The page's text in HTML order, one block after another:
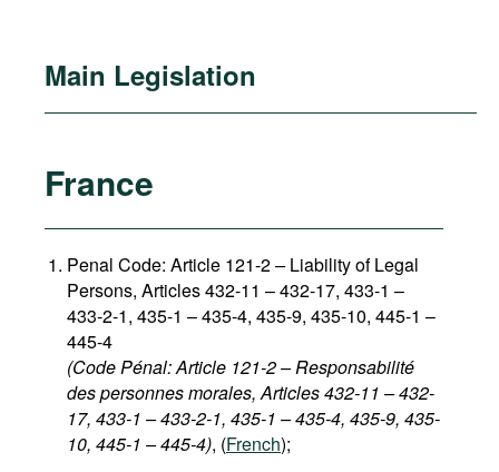
Main Legislation
France
Penal Code: Article 121-2–Liability of Legal
Persons, Articles 432-11 – 432-17, 433-1 –
433-2-1, 435-1 – 435-4, 435-9, 435-10, 445-1 –
445-4
(Code Pénal: Article 121-2 – Responsabilité
des personnes morales, Articles 432-11 – 432-
17, 433-1 – 433-2-1, 435-1 – 435-4, 435-9, 435-
10, 445-1 – 445-4), (French);